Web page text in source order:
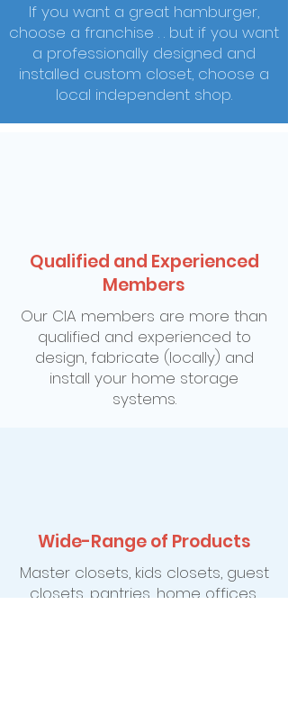
If you want a great hamburger,
choose a franchise . . but if you want
a professionally designed and
installed custom closet, choose a
local independent shop.
Qualified and Experienced
Members
Our CIA members are more than
qualified and experienced to
design, fabricate (locally) and
install your home storage
systems.
Wide-Range of Products
Master closets, kids closets, guest
closets, pantries, home offices,